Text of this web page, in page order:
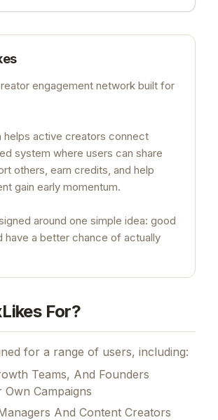
engagement network built for
helps active creators connect
system where users can share
others, earn credits, and help
gain early momentum.
around one simple idea: good
have a better chance of actually
For?
for a range of users, including:
Teams, And Founders
Own Campaigns
And Content Creators